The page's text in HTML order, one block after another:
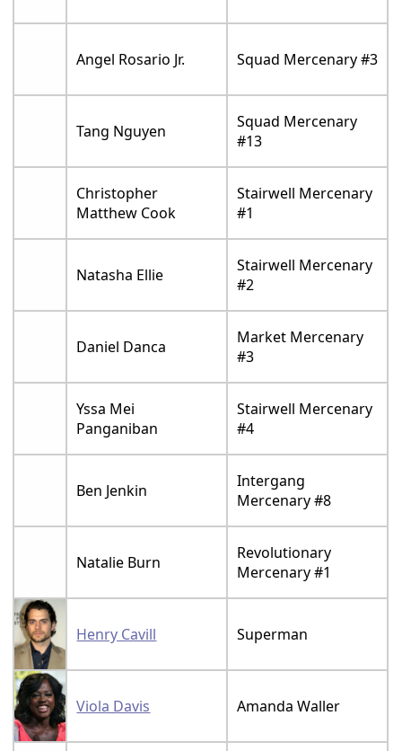
Angel Rosario Jr. Squad Mercenary #3
Tang Nguyen
Squad Mercenary
#13
Christopher
Matthew Cook
Stairwell Mercenary
#1
Natasha Ellie
Stairwell Mercenary
#2
Daniel Danca
Market Mercenary
#3
Yssa Mei
Panganiban
Stairwell Mercenary
#4
Ben Jenkin
Intergang
Mercenary #8
Natalie Burn
Revolutionary
Mercenary #1
Henry Cavill Superman
Viola Davis Amanda Waller